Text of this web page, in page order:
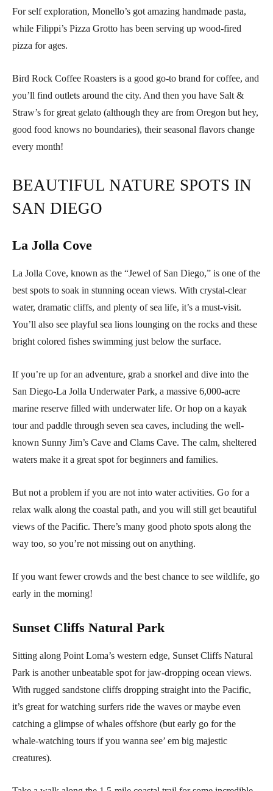
For self exploration, Monello’s got amazing handmade pasta,
while Filippi’s Pizza Grotto has been serving up wood-fired
pizza for ages.
Bird Rock Coffee Roasters is a good go-to brand for coffee, and
you’ll find outlets around the city. And then you have Salt &
Straw’s for great gelato (although they are from Oregon but hey,
good food knows no boundaries), their seasonal flavors change
every month!
BEAUTIFUL NATURE SPOTS IN
SAN DIEGO
La Jolla Cove
La Jolla Cove, known as the “Jewel of San Diego,” is one of the
best spots to soak in stunning ocean views. With crystal-clear
water, dramatic cliffs, and plenty of sea life, it’s a must-visit.
You’ll also see playful sea lions lounging on the rocks and these
bright colored fishes swimming just below the surface.
If you’re up for an adventure, grab a snorkel and dive into the
San Diego-La Jolla Underwater Park, a massive 6,000-acre
marine reserve filled with underwater life. Or hop on a kayak
tour and paddle through seven sea caves, including the well-
known Sunny Jim’s Cave and Clams Cave. The calm, sheltered
waters make it a great spot for beginners and families.
But not a problem if you are not into water activities. Go for a
relax walk along the coastal path, and you will still get beautiful
views of the Pacific. There’s many good photo spots along the
way too, so you’re not missing out on anything.
If you want fewer crowds and the best chance to see wildlife, go
early in the morning!
Sunset Cliffs Natural Park
Sitting along Point Loma’s western edge, Sunset Cliffs Natural
Park is another unbeatable spot for jaw-dropping ocean views.
With rugged sandstone cliffs dropping straight into the Pacific,
it’s great for watching surfers ride the waves or maybe even
catching a glimpse of whales offshore (but early go for the
whale-watching tours if you wanna see’ em big majestic
creatures).